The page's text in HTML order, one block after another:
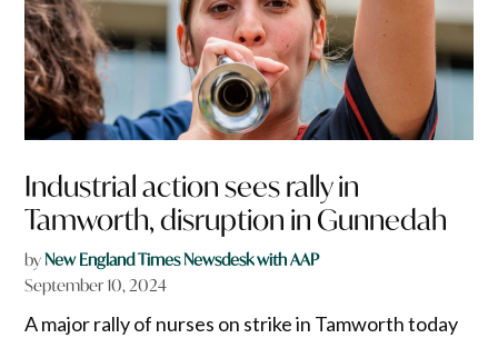
Industrial action sees rally in
Tamworth, disruption in Gunnedah
byNew England Times Newsdesk with AAP
September 10, 2024
A major rally of nurses on strike in Tamworth today